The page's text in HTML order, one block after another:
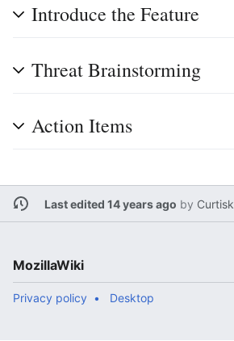
Introduce the Feature
Threat Brainstorming
Action Items
Last edited 14 years ago by Curtisk
MozillaWiki
Privacy policy Desktop